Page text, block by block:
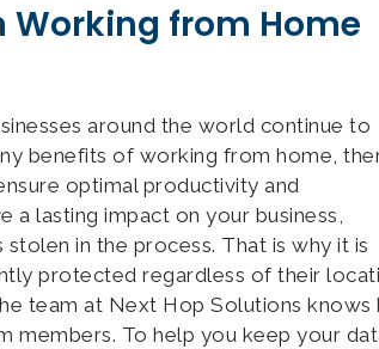
Working from Home
around the world continue to
benefits of working from home,
optimal productivity and
a lasting impact on your business,
in the process. That is why it is
protected regardless of their
team at Next Hop Solutions knows
members. To help you keep your